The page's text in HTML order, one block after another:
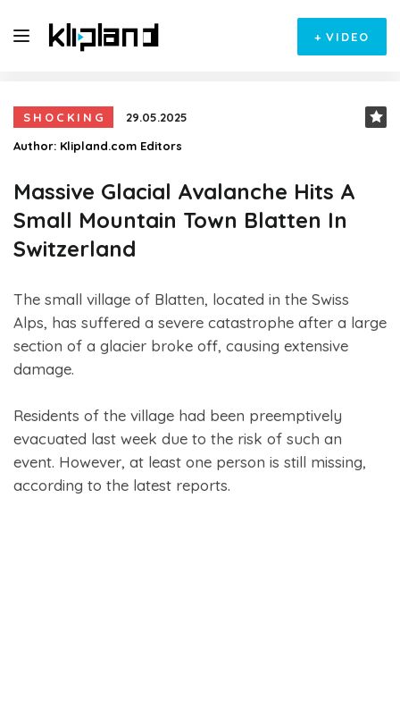
+ VIDEO
SHOCKING
29.05.2025
Author: Klipland.com Editors
Massive Glacial Avalanche Hits A
Small Mountain Town Blatten In
Switzerland
The small village of Blatten, located in the Swiss
Alps, has suffered a severe catastrophe after a large
section of a glacier broke off, causing extensive
damage.
Residents of the village had been preemptively
evacuated last week due to the risk of such an
event. However, at least one person is still missing,
according to the latest reports.